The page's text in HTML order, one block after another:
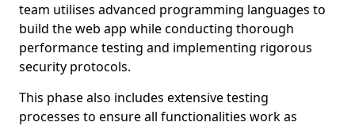
team utilises advanced programming languages to
build the web app while conducting thorough
performance testing and implementing rigorous
security protocols.
This phase also includes extensive testing
processes to ensure all functionalities work as